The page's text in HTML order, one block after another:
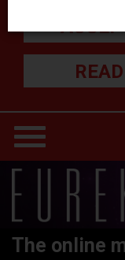
The online